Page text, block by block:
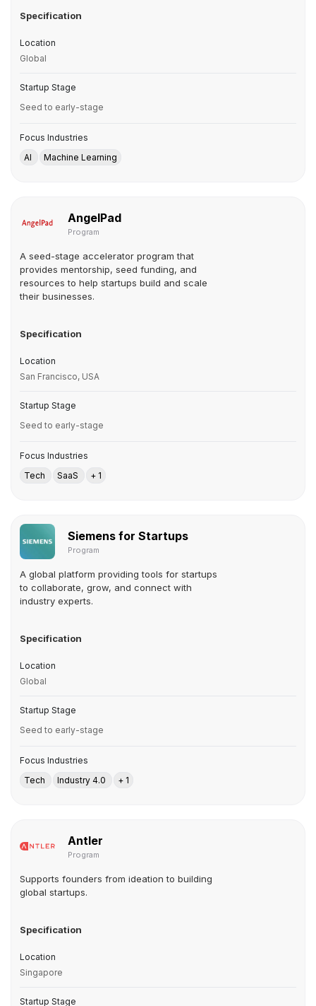
Specification
Location
Global
Startup Stage
Seed to early-stage
Focus Industries
AI
Machine Learning
AngelPad
Program
A seed-stage accelerator program that
provides mentorship, seed funding, and
resources to help startups build and scale
their businesses.
Specification
Location
San Francisco, USA
Startup Stage
Seed to early-stage
Focus Industries
Tech
SaaS + 1
Siemens for Startups
Program
A global platform providing tools for startups
to collaborate, grow, and connect with
industry experts.
Specification
Location
Global
Startup Stage
Seed to early-stage
Focus Industries
Tech
Industry 4.0 + 1
Antler
Program
Supports founders from ideation to building
global startups.
Specification
Location
Singapore
Startup Stage